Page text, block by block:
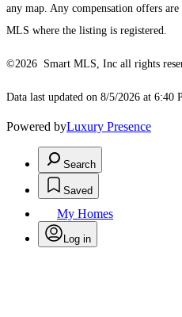
any map. Any compensation offers
MLS where the listing is registered.
©2026 Smart MLS, Inc all rights
Data last updated on 8/5/2026 at 6:40
Powered byLuxury Presence
Search
Saved
My Homes
Log in